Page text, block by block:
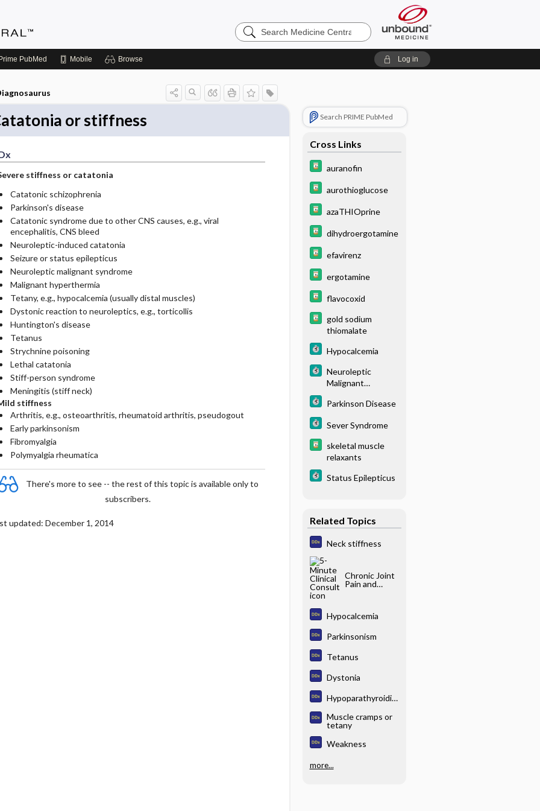
Search
Medicine
PubMed Mobile Browse Log in
or stiffness
stiffness or catatonia
Catatonic schizophrenia
Parkinson's disease
Catatonic syndrome due to other CNS causes, e.g., viral
encephalitis, CNS bleed
Neuroleptic-induced catatonia
Seizure or status epilepticus
Neuroleptic malignant syndrome
Malignant hyperthermia
Tetany, e.g., hypocalcemia (usually distal muscles)
Dystonic reaction to neuroleptics, e.g., torticollis
Huntington's disease
Tetanus
Strychnine poisoning
Lethal catatonia
Stiff-person syndrome
Meningitis (stiff neck)
stiffness
Arthritis, e.g., osteoarthritis, rheumatoid arthritis, pseudogout
Early parkinsonism
Fibromyalgia
Polymyalgia rheumatica
There's more to see -- the rest of this topic is available only to
subscribers.
updated: December 1, 2014
Search PRIME PubMed
Cross Links
auranofin
aurothioglucose
azaTHIOprine
dihydroergotamine
efavirenz
ergotamine
flavocoxid
gold sodium
thiomalate
Hypocalcemia
Neuroleptic
Malignant
Parkinson Disease
Sever Syndrome
skeletal muscle
relaxants
Status Epilepticus
Related Topics
Neck stiffness
Chronic Joint
Pain and
Hypocalcemia
Parkinsonism
Tetanus
Dystonia
Hypoparathyroidis
Muscle cramps or
tetany
Weakness
more...